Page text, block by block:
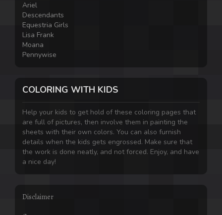
Ariel
Descendants
Equestria Girls
Lisa Frank
Moana
Pennywise
COLORING WITH KIDS
Help your kids to get hold of these coloring pages that
are full of pictures, then involve them in painting the
sheets with their own colors. You can also furnish
details when the kids gets engrossed. Make sure that
the work is done neatly, and not forced. Enjoy, and have
a nice day!
Disclaimer